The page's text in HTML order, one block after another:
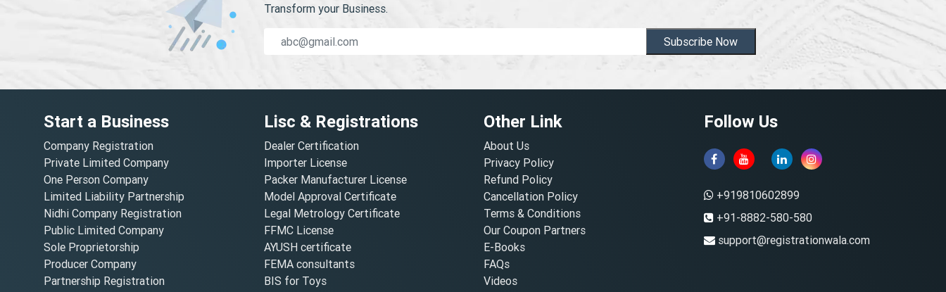
Transform your Business.
Subscribe Now
Start a Business
Company Registration
Private Limited Company
One Person Company
Limited Liability Partnership
Nidhi Company Registration
Public Limited Company
Sole Proprietorship
Producer Company
Partnership Registration
Lisc & Registrations
Dealer Certification
Importer License
Packer Manufacturer License
Model Approval Certificate
Legal Metrology Certificate
FFMC License
AYUSH certificate
FEMA consultants
BIS for Toys
Other Link
About Us
Privacy Policy
Refund Policy
Cancellation Policy
Terms & Conditions
Our Coupon Partners
E-Books
FAQs
Videos
Follow Us
+919810602899
+91-8882-580-580
support@registrationwala.com